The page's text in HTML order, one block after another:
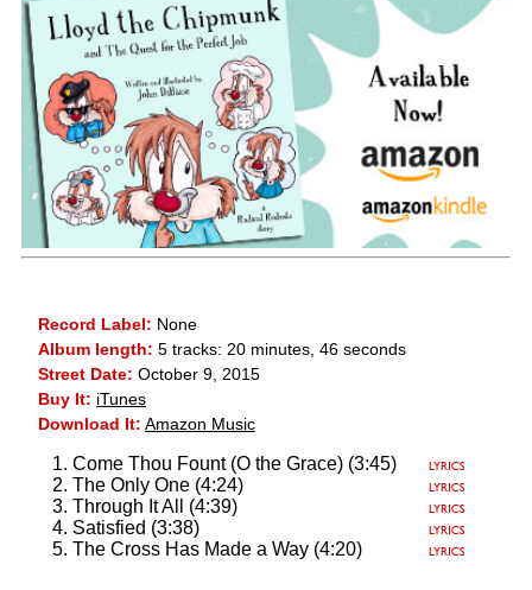
Record Label: None
Album length: 5 tracks: 20 minutes, 46 seconds
Street Date: October 9, 2015
Buy It: iTunes
Download It: Amazon Music
Come Thou Fount (O the Grace) (3:45)
The Only One (4:24)
Through It All (4:39)
Satisfied (3:38)
The Cross Has Made a Way (4:20)